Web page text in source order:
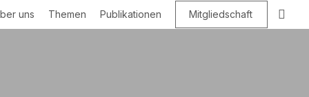
uns Themen Publikationen Mitgliedschaft